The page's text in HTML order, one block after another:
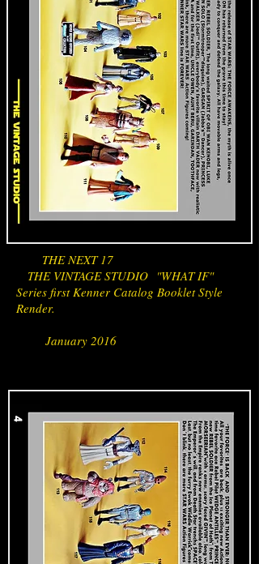
THE NEXT 17
THE VINTAGE STUDIO "WHAT IF"
Series first Kenner Catalog Booklet Style
Render.
January 2016